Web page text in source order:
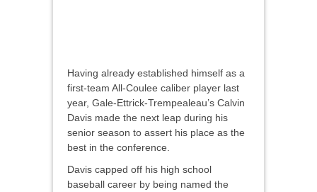
Having already established himself as a
first-team All-Coulee caliber player last
year, Gale-Ettrick-Trempealeau’s Calvin
Davis made the next leap during his
senior season to assert his place as the
best in the conference.
Davis capped off his high school
baseball career by being named the